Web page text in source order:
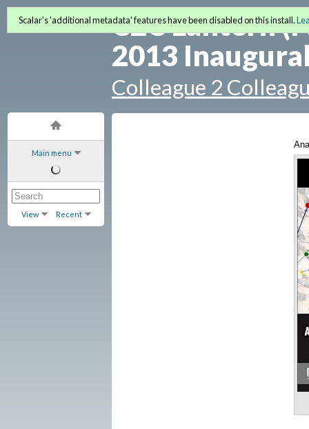
Main menu
View Recent
C2C Lantern
2013
Colleague 2
Scalar's 'additional metadata' features have been disabled on this install.